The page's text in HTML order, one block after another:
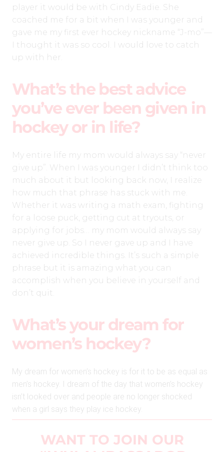
player it would be with Cindy Eadie. She
coached me for a bit when I was younger and
gave me my first ever hockey nickname “J-mo”—
I thought it was so cool. I would love to catch
up with her.
What’s the best advice
you’ve ever been given in
hockey or in life?
My entire life my mom would always say “never
give up”. When I was younger I didn’t think too
much about it but looking back now, I realize
how much that phrase has stuck with me.
Whether it was writing a math exam, fighting
for a loose puck, getting cut at tryouts, or
applying for jobs… my mom would always say
never give up. So I never gave up and I have
achieved incredible things. It’s such a simple
phrase but it is amazing what you can
accomplish when you believe in yourself and
don’t quit.
What’s your dream for
women’s hockey?
My dream for women’s hockey is for it to be as equal as
men’s hockey. I dream of the day that women’s hockey
isn’t looked over and people are no longer shocked
when a girl says they play ice hockey.
WANT TO JOIN OUR